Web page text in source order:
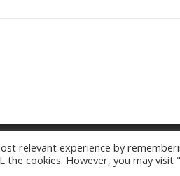
Copyright © 2026
relevant experience by
the cookies. However, you may